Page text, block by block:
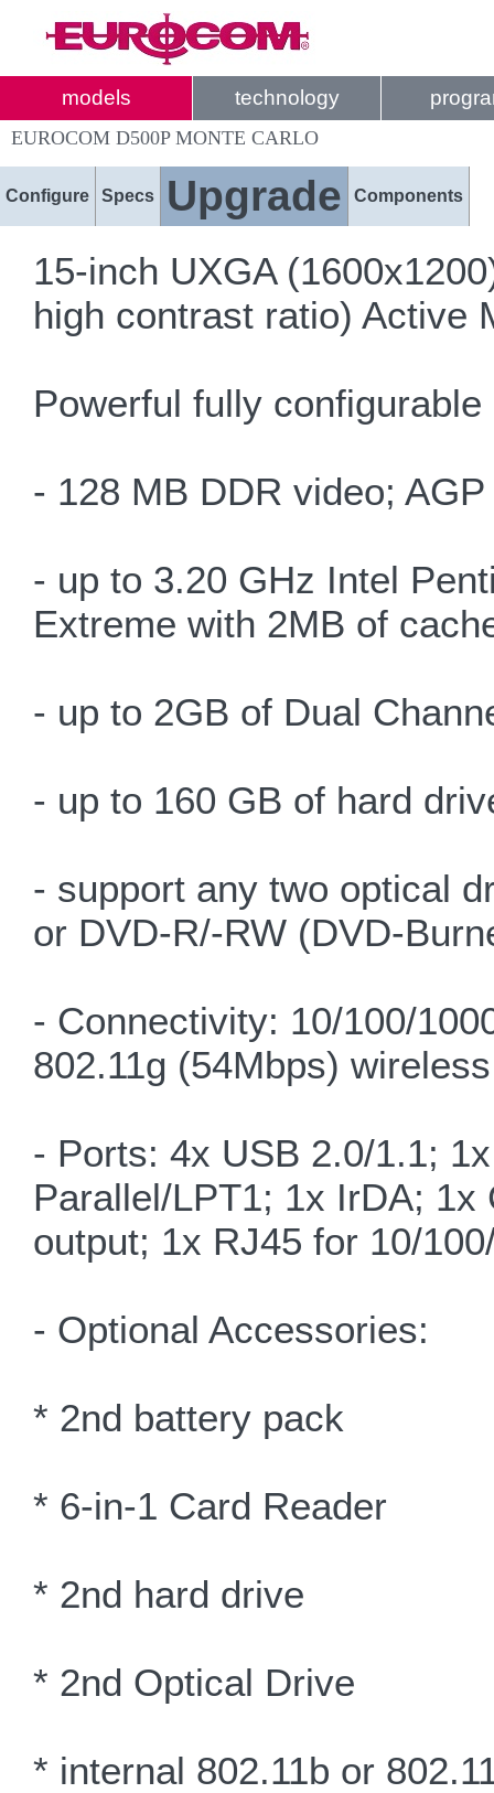
models technology
EUROCOM D500P MONTE CARLO
Configure Specs Upgrade Components
15-inch UXGA
high contrast ratio) Active
Powerful fully
- 128 MB DDR video;
- up to 3.20 GHz Intel
Extreme with 2MB of
- up to 2GB of Dual
- up to 160 GB of hard
- support any two optical
or DVD-R/-RW (DVD-
- Connectivity: 10/100/
802.11g (54Mbps)
- Ports: 4x USB 2.0/1.1;
Parallel/LPT1; 1x IrDA; 1x
output; 1x RJ45 for 10/
- Optional Accessories:
* 2nd battery pack
* 6-in-1 Card Reader
* 2nd hard drive
* 2nd Optical Drive
* internal 802.11b or